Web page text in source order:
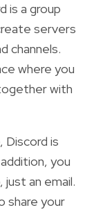
is a group
servers
channels.
where you
with
Discord is
you
an email.
share your